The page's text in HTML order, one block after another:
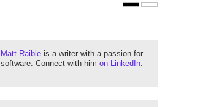
Matt Raible is a writer with a passion for
software. Connect with him on LinkedIn.